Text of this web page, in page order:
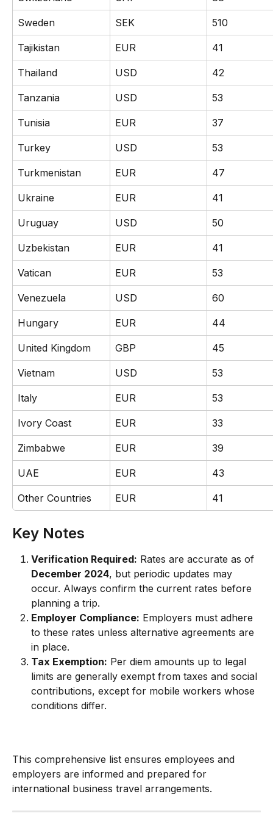
Sweden SEK 510
Tajikistan EUR 41
Thailand USD 42
Tanzania USD 53
Tunisia EUR 37
Turkey USD 53
Turkmenistan EUR 47
Ukraine EUR 41
Uruguay USD 50
Uzbekistan EUR 41
Vatican EUR 53
Venezuela USD 60
Hungary EUR 44
United Kingdom GBP 45
Vietnam USD 53
Italy EUR 53
Ivory Coast EUR 33
Zimbabwe EUR 39
UAE EUR 43
Other Countries EUR 41
Key Notes
Verification Required: Rates are accurate as of
December 2024, but periodic updates may
occur. Always confirm the current rates before
planning a trip.
Employer Compliance: Employers must adhere
to these rates unless alternative agreements are
in place.
Tax Exemption: Per diem amounts up to legal
limits are generally exempt from taxes and social
contributions, except for mobile workers whose
conditions differ.
This comprehensive list ensures employees and
employers are informed and prepared for
international business travel arrangements.